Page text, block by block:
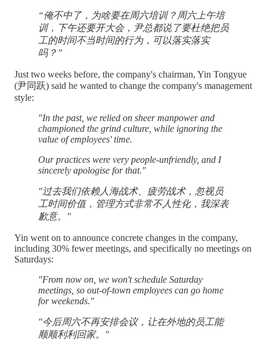
“俺不中了，为啥要在周六培训？周六上午培
训，下午还要开大会，尹总都说了要杜绝把员
工的时间不当时间的行为，可以落实落实
吗？”
Just two weeks before, the company's chairman, Yin Tongyue
(尹同跃) said he wanted to change the company's management
style:
"In the past, we relied on sheer manpower and
championed the grind culture, while ignoring the
value of employees' time.
Our practices were very people-unfriendly, and I
sincerely apologise for that."
"过去我们依赖人海战术、疲劳战术，忽视员
工时间价值，管理方式非常不人性化，我深表
歉意。"
Yin went on to announce concrete changes in the company,
including 30% fewer meetings, and specifically no meetings on
Saturdays:
"From now on, we won't schedule Saturday
meetings, so out-of-town employees can go home
for weekends."
"今后周六不再安排会议，让在外地的员工能
顺顺利利回家。"